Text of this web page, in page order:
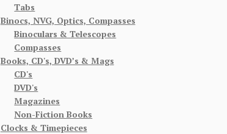
Tabs
Binocs, NVG, Optics, Compasses
Binoculars & Telescopes
Compasses
Books, CD's, DVD’s & Mags
CD's
DVD's
Magazines
Non-Fiction Books
Clocks & Timepieces